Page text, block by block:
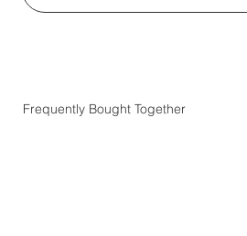
Frequently Bought Together